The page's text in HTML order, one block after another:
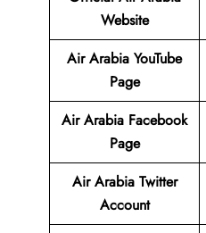
Website
Air Arabia YouTube
Page
Air Arabia Facebook
Page
Air Arabia Twitter
Account